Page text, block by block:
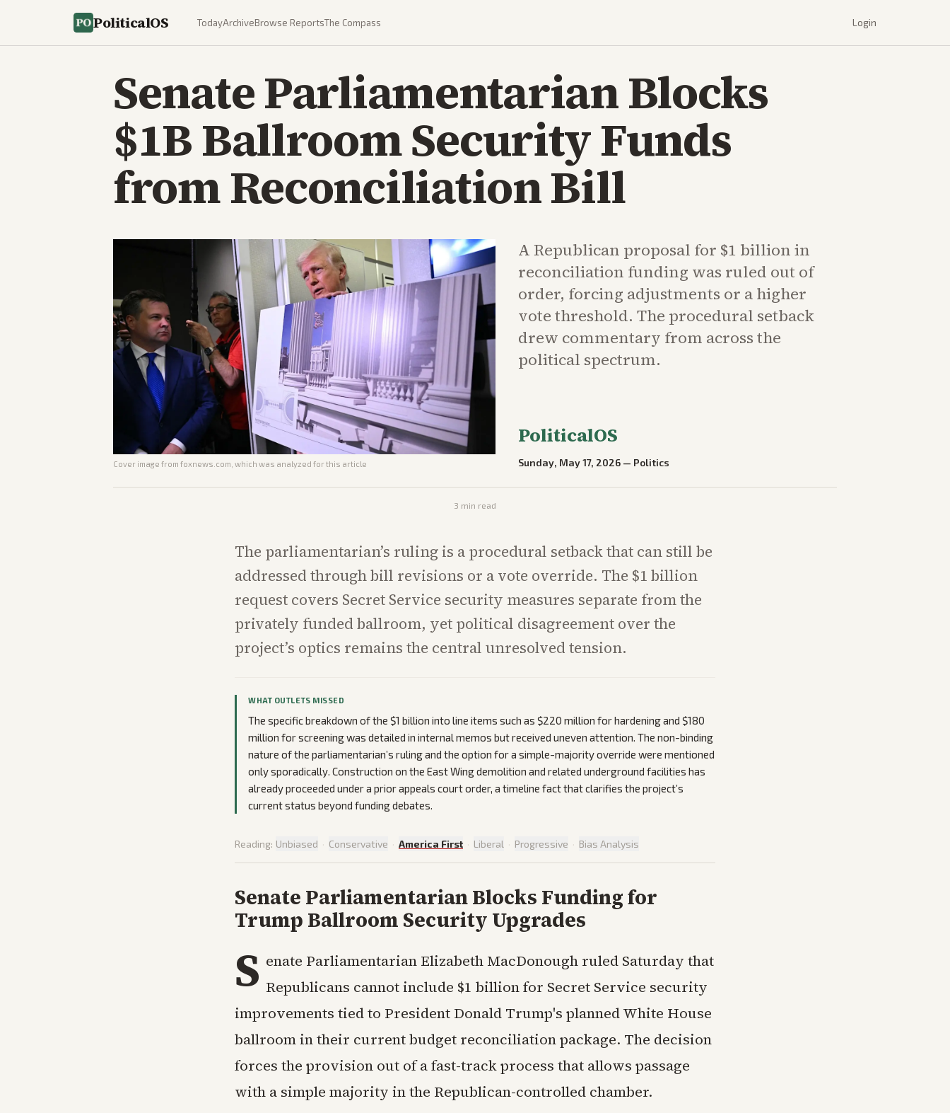
PoliticalOS TodayArchiveBrowse ReportsThe Compass Login
Senate Parliamentarian Blocks
$1B Ballroom Security Funds
from Reconciliation Bill
Cover image from foxnews.com , which was analyzed for this article
A Republican proposal for $1 billion in
reconciliation funding was ruled out of
order, forcing adjustments or a higher
vote threshold. The procedural setback
drew commentary from across the
political spectrum.
PoliticalOS
Sunday, May 17, 2026 — Politics
3 min read
The parliamentarian’s ruling is a procedural setback that can still be
addressed through bill revisions or a vote override. The $1 billion
request covers Secret Service security measures separate from the
privately funded ballroom, yet political disagreement over the
project’s optics remains the central unresolved tension.
WHAT OUTLETS MISSED
The specific breakdown of the $1 billion into line items such as $220 million for hardening and $180
million for screening was detailed in internal memos but received uneven attention. The non-binding
nature of the parliamentarian’s ruling and the option for a simple-majority override were mentioned
only sporadically. Construction on the East Wing demolition and related underground facilities has
already proceeded under a prior appeals court order, a timeline fact that clarifies the project’s
current status beyond funding debates.
Reading: Unbiased · Conservative · America First · Liberal · Progressive · Bias Analysis
Senate Parliamentarian Blocks Funding for
Trump Ballroom Security Upgrades
S enate Parliamentarian Elizabeth MacDonough ruled Saturday that
Republicans cannot include $1 billion for Secret Service security
improvements tied to President Donald Trump's planned White House
ballroom in their current budget reconciliation package. The decision
forces the provision out of a fast-track process that allows passage
with a simple majority in the Republican-controlled chamber.